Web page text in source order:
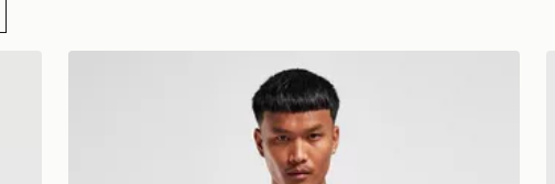
Score Draw Leeds United FC 2001 Third Retro Shirt